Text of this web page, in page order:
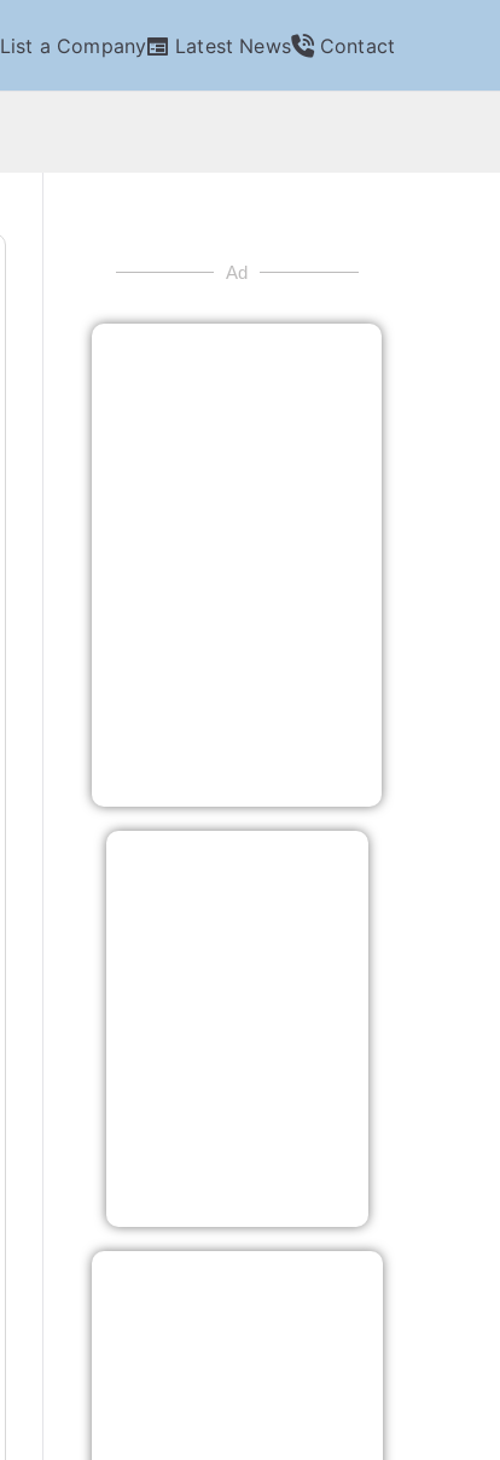
List a Company Latest News Contact
Ad